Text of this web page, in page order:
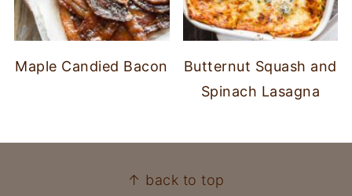
Maple Candied Bacon
Butternut Squash and
Spinach Lasagna
↑ back to top